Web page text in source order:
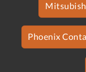
Phoenix